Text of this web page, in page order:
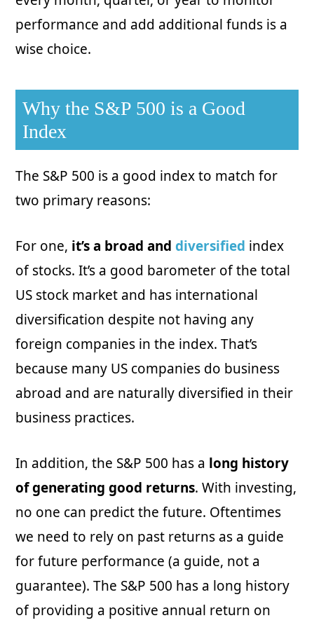
performance and add additional funds is a
wise choice.
Why the S&P 500 is a Good
Index
The S&P 500 is a good index to match for
two primary reasons:
For one, it’s a broad anddiversified index
of stocks. It’s a good barometer of the total
US stock market and has international
diversification despite not having any
foreign companies in the index. That’s
because many US companies do business
abroad and are naturally diversified in their
business practices.
In addition, the S&P 500 has a long history
of generating good returns. With investing,
no one can predict the future. Oftentimes
we need to rely on past returns as a guide
for future performance (a guide, not a
guarantee). The S&P 500 has a long history
of providing a positive annual return on